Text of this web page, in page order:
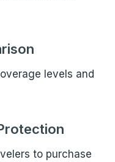
levels and
to purchase